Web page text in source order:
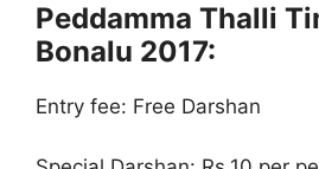
Peddamma Thalli
Bonalu 2017:
Entry fee: Free Darshan